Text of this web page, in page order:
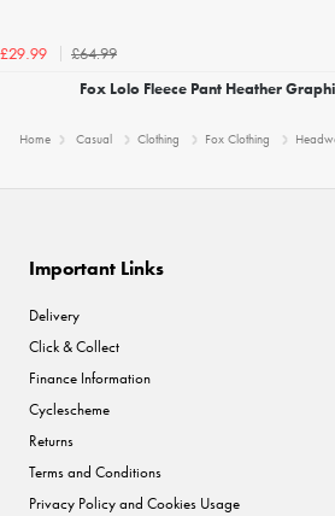
£29.99
£64.99
Fox Lolo Fleece Pant Heather
Home Casual Clothing Fox Clothing
Important Links
Delivery
Click & Collect
Finance Information
Cyclescheme
Returns
Terms and Conditions
Privacy Policy and Cookies Usage